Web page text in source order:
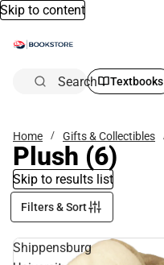
Skip to content
Search Textbooks
Home Gifts & Collectibles
Plush (6)
Skip to results list
Filters & Sort
Shippensburg